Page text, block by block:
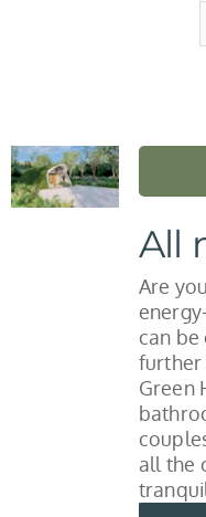
All
Are
can be
further
Green
all the